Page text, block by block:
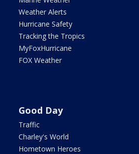
Weather Alerts
Hurricane Safety
Tracking the Tropics
MyFoxHurricane
FOX Weather
Good Day
Traffic
Charley's World
Hometown Heroes